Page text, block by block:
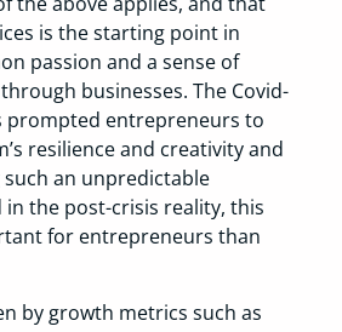
is the starting point in
passion and a sense of
businesses. The Covid-
prompted entrepreneurs to
resilience and creativity and
an unpredictable
the post-crisis reality, this
for entrepreneurs than
by growth metrics such as